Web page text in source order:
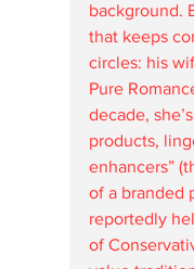
background.
that keeps
circles: his
Pure
decade,
products,
enhancers”
of a branded
reportedly
of